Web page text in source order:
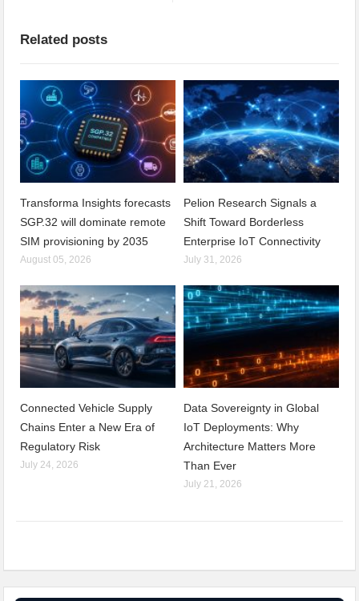
Related posts
Transforma Insights forecasts
SGP.32 will dominate remote
SIM provisioning by 2035
August 05, 2026
Pelion Research Signals a
Shift Toward Borderless
Enterprise IoT Connectivity
July 31, 2026
Connected Vehicle Supply
Chains Enter a New Era of
Regulatory Risk
July 24, 2026
Data Sovereignty in Global
IoT Deployments: Why
Architecture Matters More
Than Ever
July 21, 2026